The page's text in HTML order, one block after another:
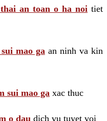
an toan o ha noi tiet
mao ga an ninh va kin
sui mao ga xac thuc
o dau dich vu tuyet voi